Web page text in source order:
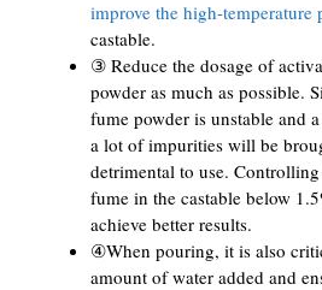
improve the high-temperature
castable.
③ Reduce the dosage of
powder as much as possible.
fume powder is unstable and
a lot of impurities will be
detrimental to use.
fume in the castable below
achieve better results.
④When pouring, it is also
amount of water added and